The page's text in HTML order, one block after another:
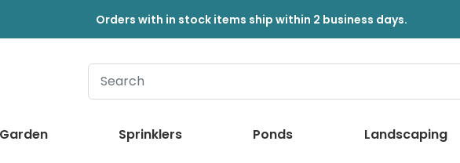
Orders with in stock items ship within 2 business days.
Sprinklers Ponds Landscaping